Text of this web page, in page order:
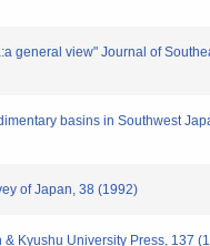
general view" Journal of
basins in Southwest
of Japan, 38 (1992)
Kyushu University Press, 137